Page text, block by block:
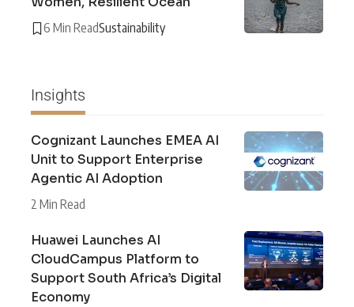
6 Min ReadSustainability
Insights
Cognizant Launches EMEA AI
Unit to Support Enterprise
Agentic AI Adoption
2 Min Read
Huawei Launches AI
CloudCampus Platform to
Support South Africa’s Digital
Economy